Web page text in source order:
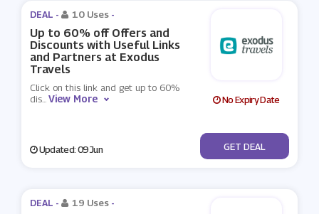
DEAL - 10 Uses -
Up to 60% off Offers and
Discounts with Useful Links
and Partners at Exodus
Travels
Click on this link and get up to 60%
dis...View More No Expiry Date
Updated: 09 Jun No Code
GET DEAL
DEAL - 19 Uses -